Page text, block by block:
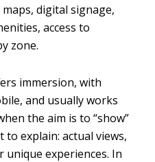
digital signage,
access to
zone.
immersion, with
and usually works
the aim is to “show”
explain: actual views,
unique experiences. In